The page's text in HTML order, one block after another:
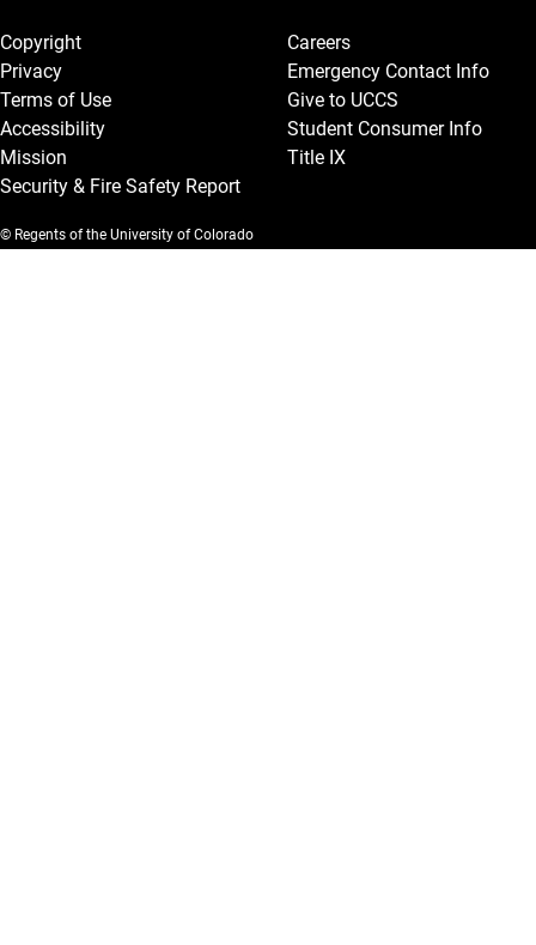
Copyright
Privacy
Terms of Use
Accessibility
Mission
Security & Fire Safety Report
Careers
Emergency Contact Info
Give to UCCS
Student Consumer Info
Title IX
© Regents of the University of Colorado